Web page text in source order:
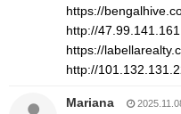
https://
http://
https://
http://
Mariana